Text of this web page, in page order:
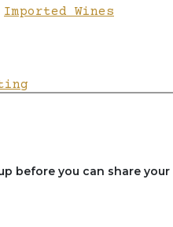
Imported Wines